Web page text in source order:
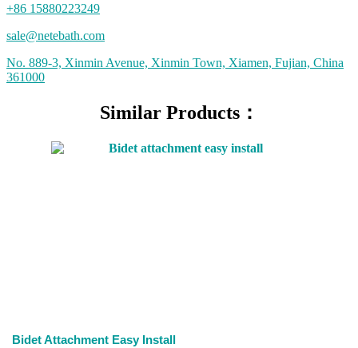
+86 15880223249
sale@netebath.com
No. 889-3, Xinmin Avenue, Xinmin Town, Xiamen, Fujian, China
361000
Similar Products：
Bidet Attachment Easy Install